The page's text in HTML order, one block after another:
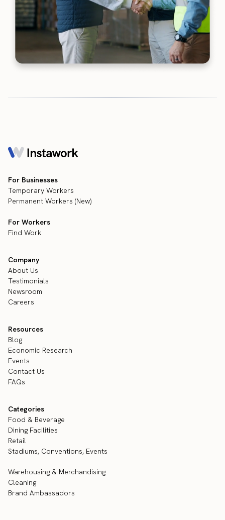
For Businesses
Temporary Workers
Permanent Workers (New)
For Workers
Find Work
Company
About Us
Testimonials
Newsroom
Careers
Resources
Blog
Economic Research
Events
Contact Us
FAQs
Categories
Food & Beverage
Dining Facilities
Retail
Stadiums, Conventions, Events
Warehousing & Merchandising
Cleaning
Brand Ambassadors